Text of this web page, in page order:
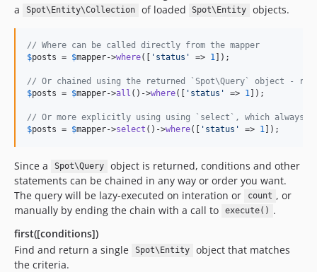
a
Spot\Entity\Collection of loaded Spot\Entity objects.
// Where can be called directly from the mapper
$posts = $mapper->where([ ' status ' => 1 ]);
// Or chained using the returned `Spot\Query` object -
$posts = $mapper->all ()->where([ ' status ' => 1 ]);
// Or more explicitly using using `select`, which always
$posts = $mapper->select ()->where([ ' status ' => 1 ]);
Since a Spot\Query
object is returned, conditions and other
statements can be chained in any way or order you want.
The query will be lazy-executed on interation or
count , or
manually by ending the chain with a call to
execute() .
first([conditions])
Find and return a single
Spot\Entity
object that matches
the criteria.